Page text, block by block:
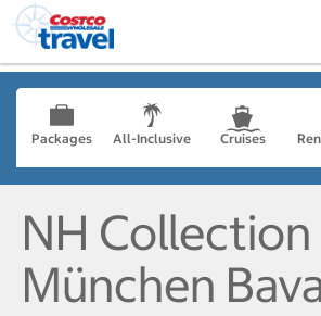
Packages All-Inclusive Cruises
NH Collection
München